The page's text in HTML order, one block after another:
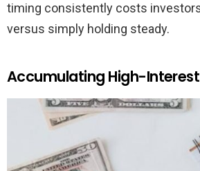
timing consistently costs
versus simply holding steady.
Accumulating High-